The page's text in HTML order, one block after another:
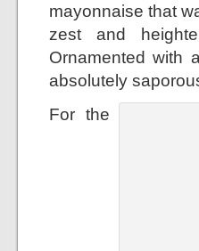
mayonnaise that
zest and
Ornamented with
absolutely
For the